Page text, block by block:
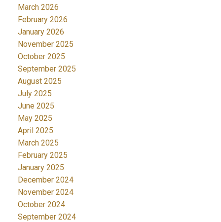
March 2026
February 2026
January 2026
November 2025
October 2025
September 2025
August 2025
July 2025
June 2025
May 2025
April 2025
March 2025
February 2025
January 2025
December 2024
November 2024
October 2024
September 2024